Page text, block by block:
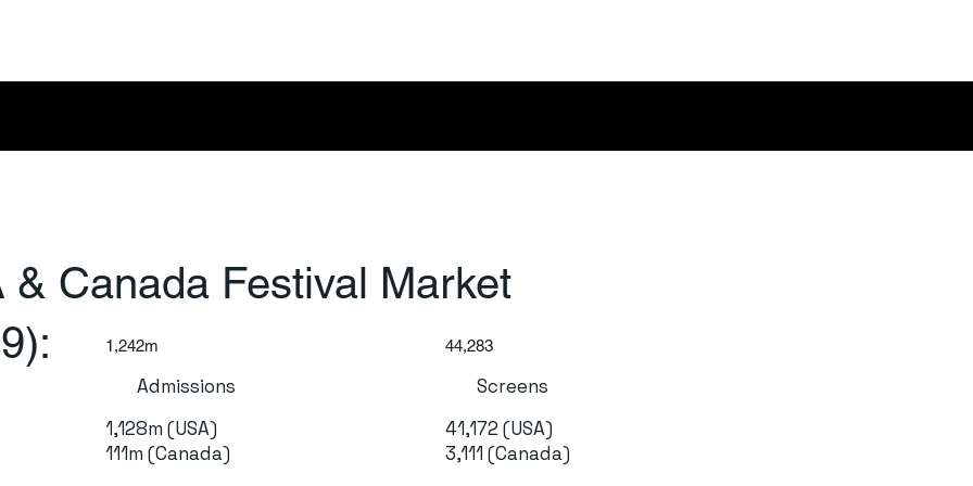
1,242m
Admissions
1,128m (USA)
111m (Canada)
44,283
Screens
41,172 (USA)
3,111 (Canada)
& Canada Festival Market